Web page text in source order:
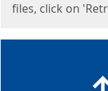
files, click on